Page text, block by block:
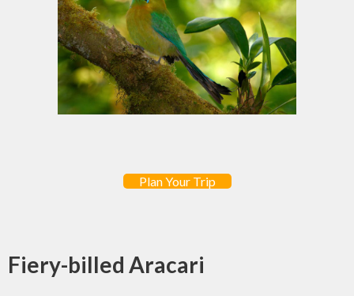
Plan Your Trip
Fiery-billed Aracari